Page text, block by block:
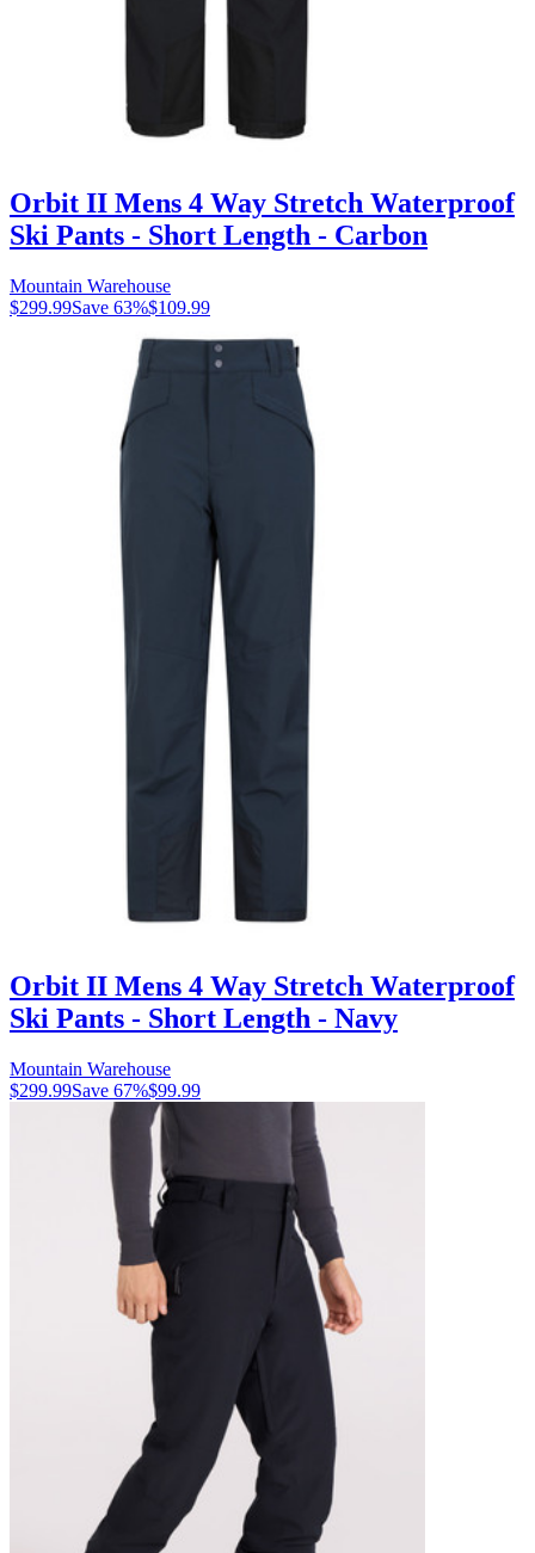
Orbit II Mens 4 Way Stretch Waterproof
Ski Pants - Short Length - Carbon
Mountain Warehouse
$299.99Save 63%$109.99
Orbit II Mens 4 Way Stretch Waterproof
Ski Pants - Short Length - Navy
Mountain Warehouse
$299.99Save 67%$99.99